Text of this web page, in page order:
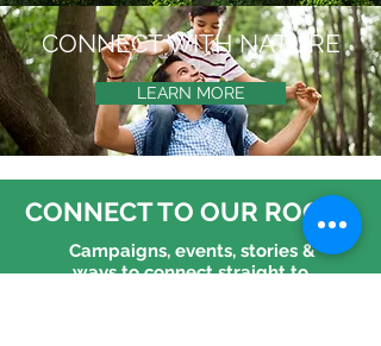
CONNECT WITH NATURE
LEARN MORE
CONNECT TO OUR ROOTS
Campaigns, events, stories &
ways to connect straight to